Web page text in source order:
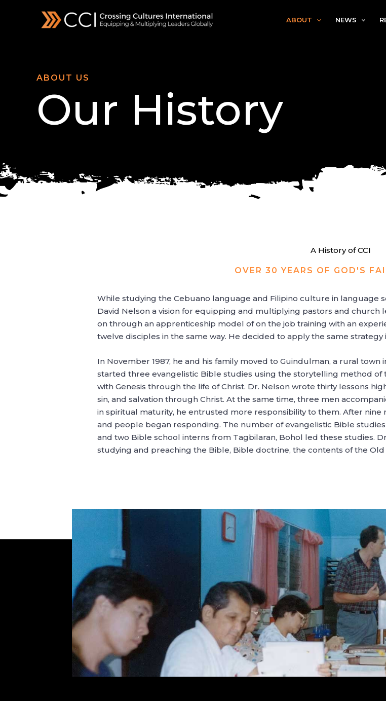
ABOUT NEWS
ABOUT US
Our History
A History of CCI
OVER 30 YEARS OF GOD'S
While studying the Cebuano language and Filipino culture in language
David Nelson a vision for equipping and multiplying pastors and church
on through an apprenticeship model of on the job training with an
twelve disciples in the same way. He decided to apply the same
In November 1987, he and his family moved to Guindulman, a rural
started three evangelistic Bible studies using the storytelling method of
with Genesis through the life of Christ. Dr. Nelson wrote thirty lessons
sin, and salvation through Christ. At the same time, three men
in spiritual maturity, he entrusted more responsibility to them. After
and people began responding. The number of evangelistic Bible
and two Bible school interns from Tagbilaran, Bohol led these studies.
studying and preaching the Bible, Bible doctrine, the contents of the